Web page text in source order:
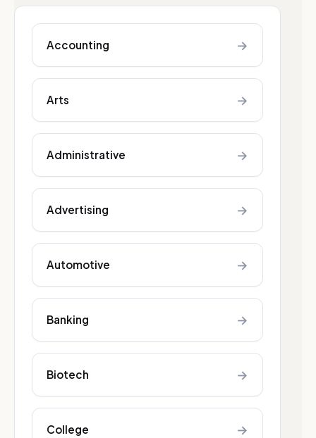
Accounting →
Arts →
Administrative →
Advertising →
Automotive →
Banking →
Biotech →
College →